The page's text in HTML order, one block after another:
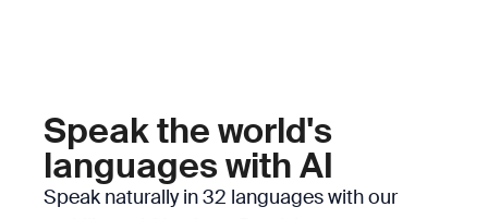
Speak the world's
languages with AI
Speak naturally in 32 languages with our